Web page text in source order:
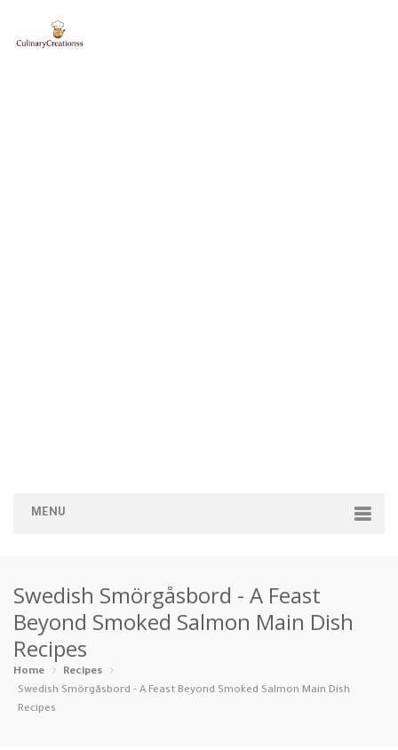
MENU
Categories
Appetizers
Dairy-Free Desserts Dinner Dips
Swedish Smörgåsbord - A Feast
Beyond Smoked Salmon Main Dish
Recipes
Home
Recipes
Swedish Smörgåsbord - A Feast Beyond Smoked Salmon Main Dish
Recipes